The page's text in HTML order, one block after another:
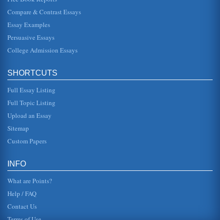
Old Testament Prophets
In five pages this paper examines prophets including
Daniel Jonah, Ezekiel, Jeremiah, and Isaiah as they are
featured in the Old T...
Karl Marx Studied by Sir Isaiah Berlin
sources are c...
Isaiah 7:10-17 Exegesis
join their coalition against Assyria but Ahaz rejected their
pressure (NIV, 1995; Perry, 1989). Instead, Ahaz asked
Compare & Contrast Essays
Essay Examples
Persuasive Essays
College Admission Essays
SHORTCUTS
Full Essay Listing
Full Topic Listing
Upload an Essay
Sitemap
Custom Papers
INFO
What are Points?
Help / FAQ
Contact Us